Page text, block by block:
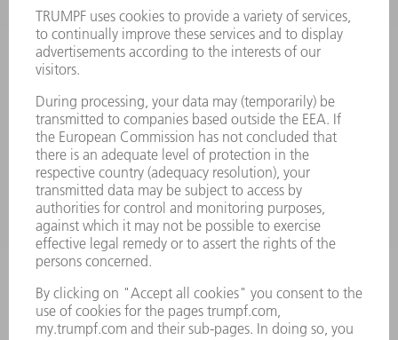
Terms and Conditions
CONTACT
Laser Technology
Monday thru Friday
8AM to 5PM EST
oem.spareparts@us.trumpf.com
CONTACT
Machine Tools
844-878-6731
Monday thru Saturday
7AM to 7PM EST (Mon- Fri), 8AM to 12AM EST (Sat)
spareparts@us.trumpf.com
Tooling Products
800-724-8753